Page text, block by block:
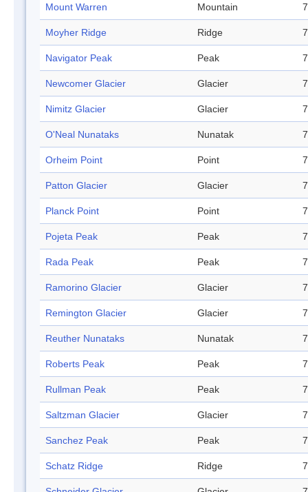
Mount Warren Mountain
Moyher Ridge Ridge
Navigator Peak Peak
Newcomer Glacier Glacier
Nimitz Glacier Glacier
O'Neal Nunataks Nunatak
Orheim Point Point
Patton Glacier Glacier
Planck Point Point
Pojeta Peak Peak
Rada Peak Peak
Ramorino Glacier Glacier
Remington Glacier Glacier
Reuther Nunataks Nunatak
Roberts Peak Peak
Rullman Peak Peak
Saltzman Glacier Glacier
Sanchez Peak Peak
Schatz Ridge Ridge